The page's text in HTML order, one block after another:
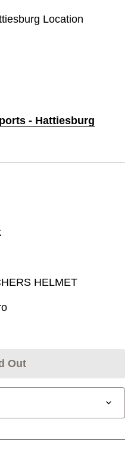
Location
- Hattiesburg
HELMET
Out